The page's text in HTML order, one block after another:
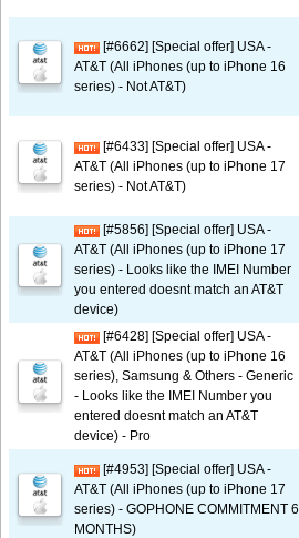
[#6662] [Special offer] USA -
AT&T (All iPhones (up to iPhone 16
series) - Not AT&T)
[#6433] [Special offer] USA -
AT&T (All iPhones (up to iPhone 17
series) - Not AT&T)
[#5856] [Special offer] USA -
AT&T (All iPhones (up to iPhone 17
series) - Looks like the IMEI Number
you entered doesnt match an AT&T
device)
[#6428] [Special offer] USA -
AT&T (All iPhones (up to iPhone 16
series), Samsung & Others - Generic
- Looks like the IMEI Number you
entered doesnt match an AT&T
device) - Pro
[#4953] [Special offer] USA -
AT&T (All iPhones (up to iPhone 17
series) - GOPHONE COMMITMENT 6
MONTHS)